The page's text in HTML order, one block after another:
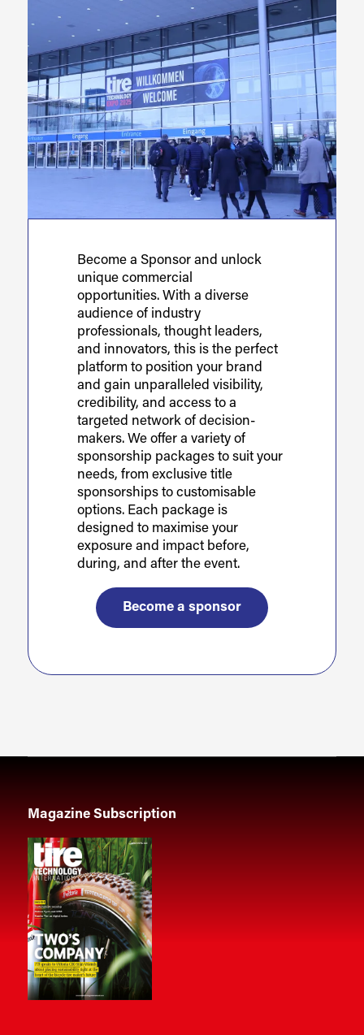
Become a Sponsor and unlock
unique commercial
opportunities. With a diverse
audience of industry
professionals, thought leaders,
and innovators, this is the perfect
platform to position your brand
and gain unparalleled visibility,
credibility, and access to a
targeted network of decision-
makers. We offer a variety of
sponsorship packages to suit your
needs, from exclusive title
sponsorships to customisable
options. Each package is
designed to maximise your
exposure and impact before,
during, and after the event.
Become a sponsor
Magazine Subscription